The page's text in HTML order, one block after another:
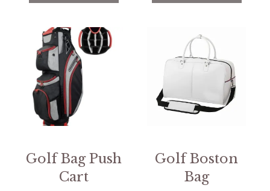
Golf Bag Push
Cart
Golf Boston
Bag